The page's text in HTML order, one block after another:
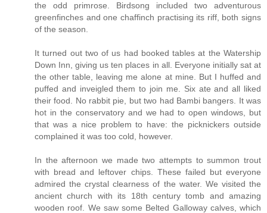
the odd primrose. Birdsong included two adventurous
greenfinches and one chaffinch practising its riff, both signs
of the season.
It turned out two of us had booked tables at the Watership
Down Inn, giving us ten places in all. Everyone initially sat at
the other table, leaving me alone at mine. But I huffed and
puffed and inveigled them to join me. Six ate and all liked
their food. No rabbit pie, but two had Bambi bangers. It was
hot in the conservatory and we had to open windows, but
that was a nice problem to have: the picknickers outside
complained it was too cold, however.
In the afternoon we made two attempts to summon trout
with bread and leftover chips. These failed but everyone
admired the crystal clearness of the water. We visited the
ancient church with its 18th century tomb and amazing
wooden roof. We saw some Belted Galloway calves, which